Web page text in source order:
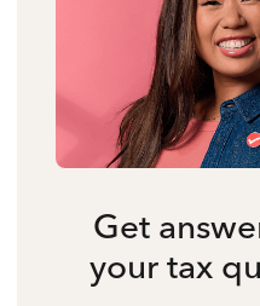
Get
your tax